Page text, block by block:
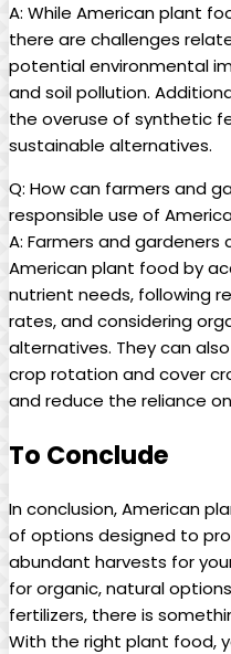
A: While American plant
there are challenges
potential environmental
and soil pollution.
the overuse of synthetic
sustainable alternatives.
Q: How can farmers and
responsible use of
A: Farmers and
American plant food by
nutrient needs, following
rates, and considering
alternatives. They can
crop rotation and cover
and reduce the reliance
To Conclude
In conclusion, American
of options designed to
abundant harvests for
for organic, natural
fertilizers, there is
With the right plant food,